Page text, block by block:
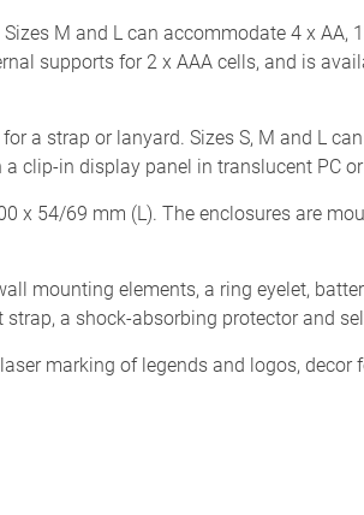
M and L can accommodate 4 x AA,
supports for 2 x AAA cells, and is
a strap or lanyard. Sizes S, M and L
clip-in display panel in translucent PC or
x 54/69 mm (L). The enclosures are
mounting elements, a ring eyelet,
a shock-absorbing protector and
marking of legends and logos, decor